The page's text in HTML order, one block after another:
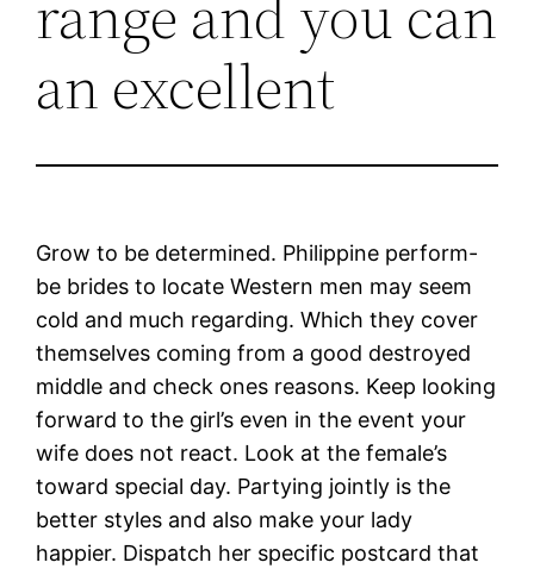
an excellent
Grow to be determined. Philippine perform-
be brides to locate Western men may seem
cold and much regarding. Which they cover
themselves coming from a good destroyed
middle and check ones reasons. Keep looking
forward to the girl’s even in the event your
wife does not react. Look at the female’s
toward special day. Partying jointly is the
better styles and also make your lady
happier. Dispatch her specific postcard that